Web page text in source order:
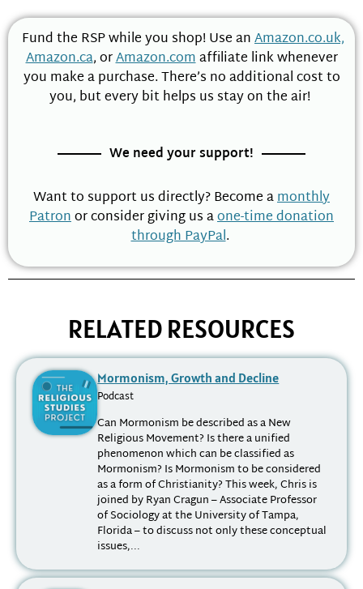
Fund the RSP while you shop! Use anAmazon.co.uk,
Amazon.ca, orAmazon.comaffiliate link whenever
you make a purchase. There’s no additional cost to
you, but every bit helps us stay on the air!
We need your support!
Want to support us directly? Become amonthly
Patronor consider giving us aone-time donation
through PayPal.
RELATED RESOURCES
Mormonism, Growth and Decline
Podcast
Can Mormonism be described as a New
Religious Movement? Is there a unified
phenomenon which can be classified as
Mormonism? Is Mormonism to be considered
as a form of Christianity? This week, Chris is
joined by Ryan Cragun – Associate Professor
of Sociology at the University of Tampa,
Florida – to discuss not only these conceptual
issues,...